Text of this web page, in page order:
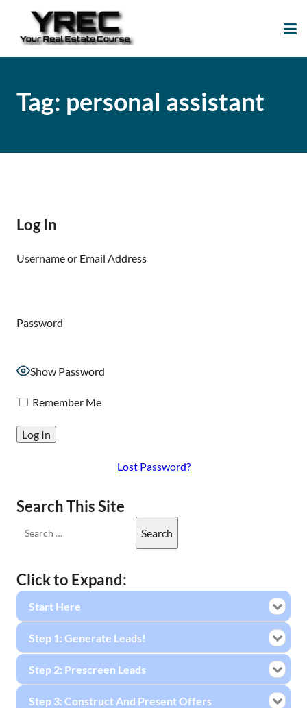
Tag: personal assistant
Log In
Username or Email Address
Password
Show Password
Remember Me
Lost Password?
Search This Site
Click to Expand:
Start Here
Step 1: Generate Leads!
Step 2: Prescreen Leads
Step 3: Construct And Present Offers